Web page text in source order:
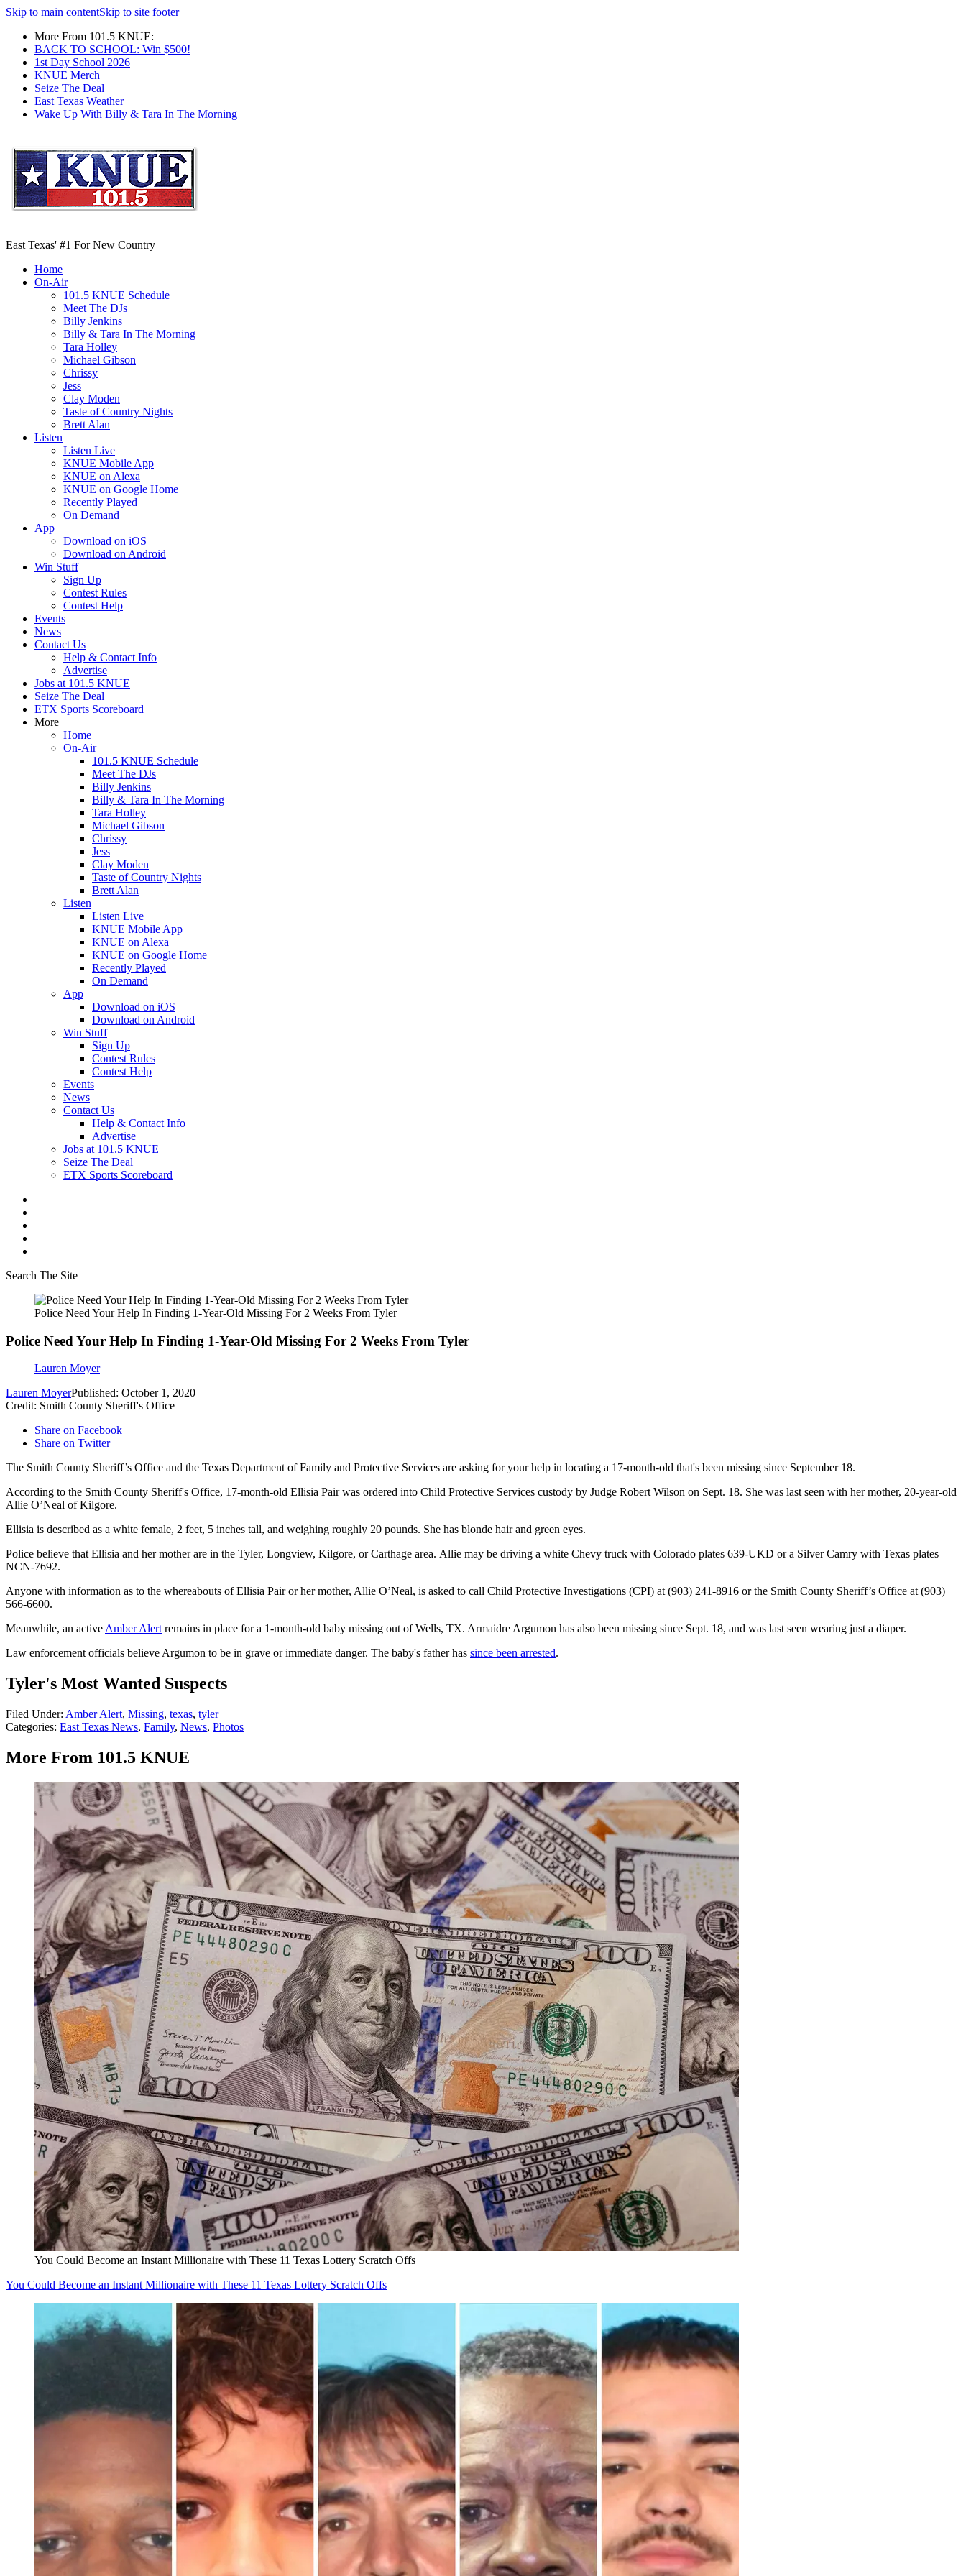
Skip to main contentSkip to site footer
More From 101.5 KNUE:
BACK TO SCHOOL: Win $500!
1st Day School 2026
KNUE Merch
Seize The Deal
East Texas Weather
Wake Up With Billy & Tara In The Morning
East Texas' #1 For New Country
Home
On-Air
101.5 KNUE Schedule
Meet The DJs
Billy Jenkins
Billy & Tara In The Morning
Tara Holley
Michael Gibson
Chrissy
Jess
Clay Moden
Taste of Country Nights
Brett Alan
Listen
Listen Live
KNUE Mobile App
KNUE on Alexa
KNUE on Google Home
Recently Played
On Demand
App
Download on iOS
Download on Android
Win Stuff
Sign Up
Contest Rules
Contest Help
Events
News
Contact Us
Help & Contact Info
Advertise
Jobs at 101.5 KNUE
Seize The Deal
ETX Sports Scoreboard
More
Home
On-Air
101.5 KNUE Schedule
Meet The DJs
Billy Jenkins
Billy & Tara In The Morning
Tara Holley
Michael Gibson
Chrissy
Jess
Clay Moden
Taste of Country Nights
Brett Alan
Listen
Listen Live
KNUE Mobile App
KNUE on Alexa
KNUE on Google Home
Recently Played
On Demand
App
Download on iOS
Download on Android
Win Stuff
Sign Up
Contest Rules
Contest Help
Events
News
Contact Us
Help & Contact Info
Advertise
Jobs at 101.5 KNUE
Seize The Deal
ETX Sports Scoreboard
Search The Site
Police Need Your Help In Finding 1-Year-Old Missing For 2 Weeks From Tyler
Police Need Your Help In Finding 1-Year-Old Missing For 2 Weeks From Tyler
Lauren Moyer
Lauren MoyerPublished: October 1, 2020
Credit: Smith County Sheriff's Office
Share on Facebook
Share on Twitter
The Smith County Sheriff’s Office and the Texas Department of Family and Protective Services are asking for your help in locating a 17-month-old that's been missing since September 18.
According to the Smith County Sheriff's Office, 17-month-old Ellisia Pair was ordered into Child Protective Services custody by Judge Robert Wilson on Sept. 18. She was last seen with her mother, 20-year-old
Allie O’Neal of Kilgore.
Ellisia is described as a white female, 2 feet, 5 inches tall, and weighing roughly 20 pounds. She has blonde hair and green eyes.
Police believe that Ellisia and her mother are in the Tyler, Longview, Kilgore, or Carthage area. Allie may be driving a white Chevy truck with Colorado plates 639-UKD or a Silver Camry with Texas plates
NCN-7692.
Anyone with information as to the whereabouts of Ellisia Pair or her mother, Allie O’Neal, is asked to call Child Protective Investigations (CPI) at (903) 241-8916 or the Smith County Sheriff’s Office at (903)
566-6600.
Meanwhile, an activeAmber Alertremains in place for a 1-month-old baby missing out of Wells, TX. Armaidre Argumon has also been missing since Sept. 18, and was last seen wearing just a diaper.
Law enforcement officials believe Argumon to be in grave or immediate danger. The baby's father has since been arrested.
Tyler's Most Wanted Suspects
Filed Under: Amber Alert, Missing, texas, tyler
Categories: East Texas News, Family, News, Photos
More From 101.5 KNUE
You Could Become an Instant Millionaire with These 11 Texas Lottery Scratch Offs
You Could Become an Instant Millionaire with These 11 Texas Lottery Scratch Offs